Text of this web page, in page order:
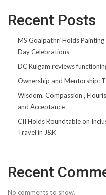
Recent Posts
MS Goalpathri Holds
Day Celebrations
DC Kulgam reviews
Ownership and Mentorship:
Wisdom, Compassion ,
and Acceptance
CII Holds Roundtable on
Travel in J&K
Recent
No comments to show.